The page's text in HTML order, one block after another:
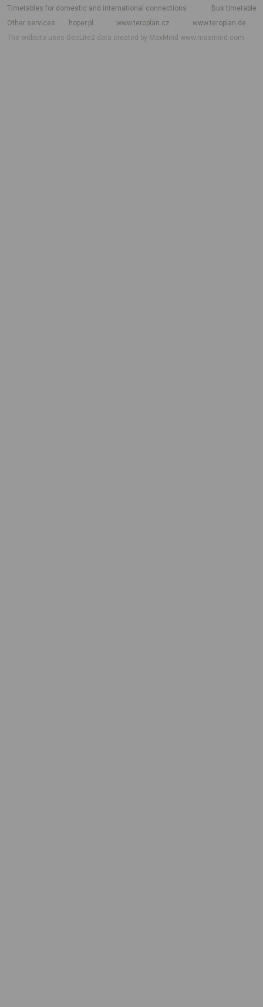
Timetables for domestic and international connections
Bus timetable
Other services
hoper.pl www.teroplan.cz
www.teroplan.de
The website uses GeoLite2 data created by MaxMindwww.maxmind.com